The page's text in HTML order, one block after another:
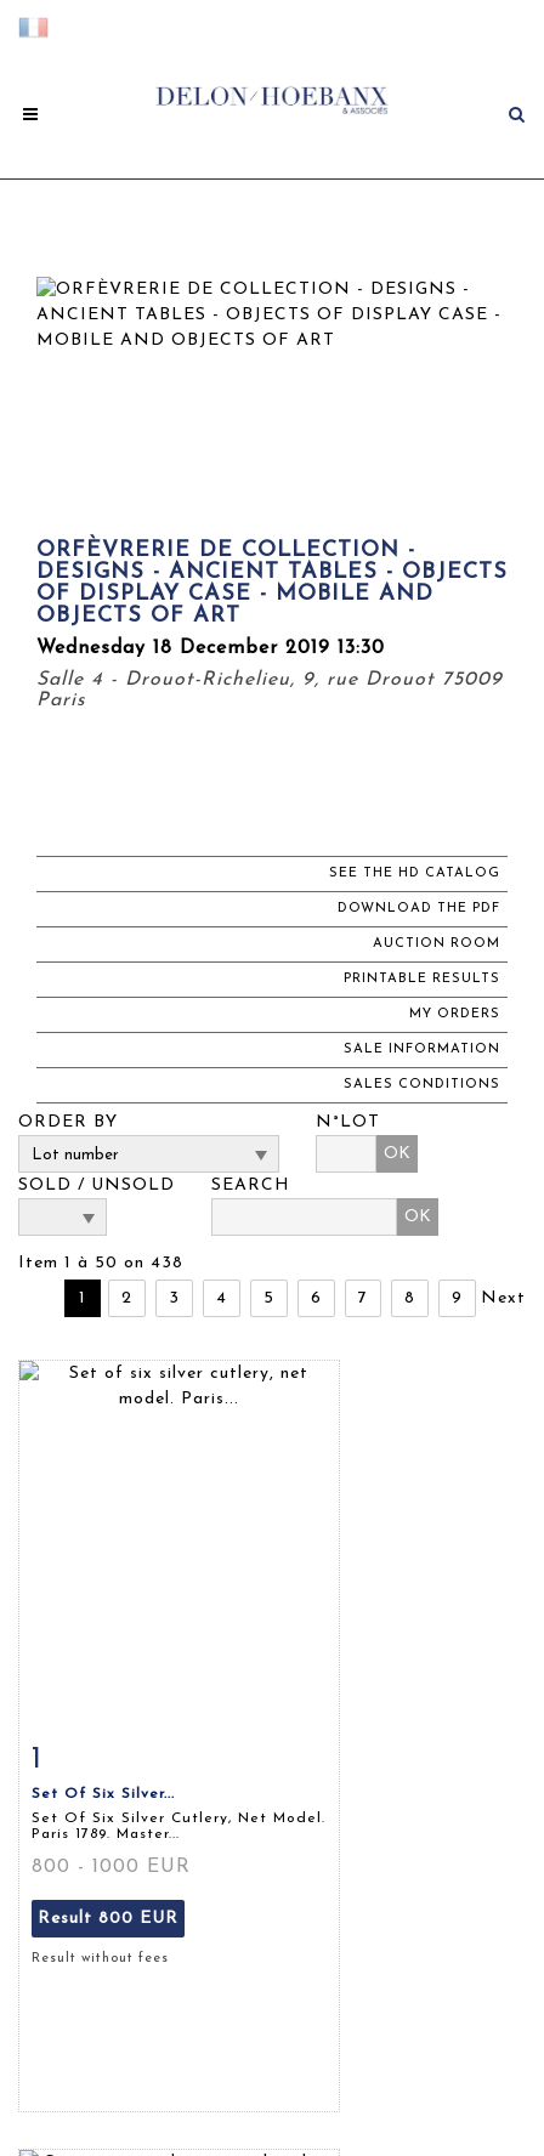
ORFÈVRERIE DE COLLECTION -
DESIGNS - ANCIENT TABLES - OBJECTS
OF DISPLAY CASE - MOBILE AND
OBJECTS OF ART
Wednesday 18 December 2019 13:30
Salle 4 - Drouot-Richelieu, 9, rue Drouot 75009
Paris
SEE THE HD CATALOG
DOWNLOAD THE PDF
AUCTION ROOM
PRINTABLE RESULTS
MY ORDERS
SALE INFORMATION
SALES CONDITIONS
ORDER BY
N°LOT
OK
SOLD / UNSOLD
SEARCH
Item 1 à 50 on 438
1
2 3 4 5 6 7 8 9 Next
1
Set Of Six Silver...
Set Of Six Silver Cutlery, Net Model.
Paris 1789. Master...
800 - 1000 EUR
Result 800 EUR
Result without fees